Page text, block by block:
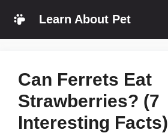
Skip
Learn About Pet
Can Ferrets Eat
Strawberries? (7
Interesting Facts)